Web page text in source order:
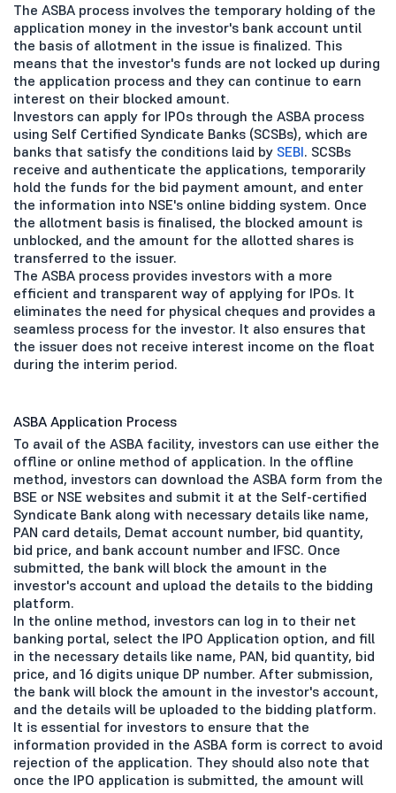
The ASBA process involves the temporary holding of the
application money in the investor's bank account until
the basis of allotment in the issue is finalized. This
means that the investor's funds are not locked up during
the application process and they can continue to earn
interest on their blocked amount.
Investors can apply for IPOs through the ASBA process
using Self Certified Syndicate Banks (SCSBs), which are
banks that satisfy the conditions laid by SEBI. SCSBs
receive and authenticate the applications, temporarily
hold the funds for the bid payment amount, and enter
the information into NSE's online bidding system. Once
the allotment basis is finalised, the blocked amount is
unblocked, and the amount for the allotted shares is
transferred to the issuer.
The ASBA process provides investors with a more
efficient and transparent way of applying for IPOs. It
eliminates the need for physical cheques and provides a
seamless process for the investor. It also ensures that
the issuer does not receive interest income on the float
during the interim period.
ASBA Application Process
To avail of the ASBA facility, investors can use either the
offline or online method of application. In the offline
method, investors can download the ASBA form from the
BSE or NSE websites and submit it at the Self-certified
Syndicate Bank along with necessary details like name,
PAN card details, Demat account number, bid quantity,
bid price, and bank account number and IFSC. Once
submitted, the bank will block the amount in the
investor's account and upload the details to the bidding
platform.
In the online method, investors can log in to their net
banking portal, select the IPO Application option, and fill
in the necessary details like name, PAN, bid quantity, bid
price, and 16 digits unique DP number. After submission,
the bank will block the amount in the investor's account,
and the details will be uploaded to the bidding platform.
It is essential for investors to ensure that the
information provided in the ASBA form is correct to avoid
rejection of the application. They should also note that
once the IPO application is submitted, the amount will